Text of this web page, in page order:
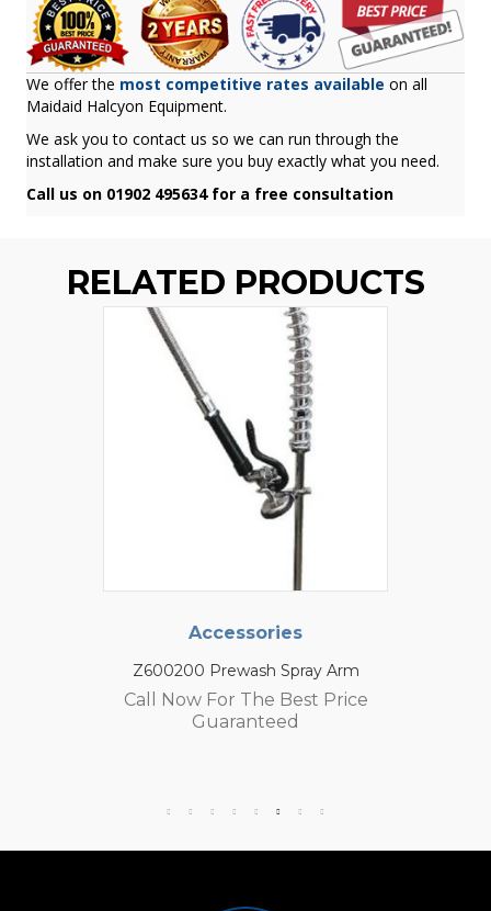
We offer the most competitive rates available on all
Maidaid Halcyon Equipment.
We ask you to contact us so we can run through the
installation and make sure you buy exactly what you need.
Call us on 01902 495634 for a free consultation
RELATED PRODUCTS
Accessories
Z600200 Prewash Spray Arm
Call Now For The Best Price
Guaranteed